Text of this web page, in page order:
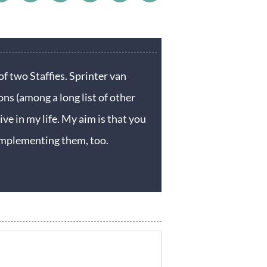
two Staffies. Sprinter van
(among a long list of other
in my life. My aim is that you
them, too.